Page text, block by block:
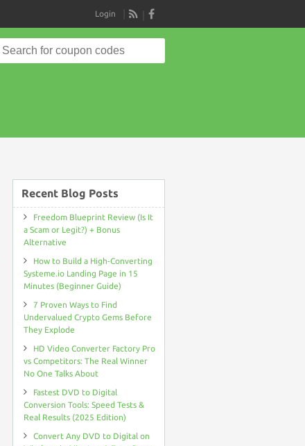
RSS
Login
Search
for:
Recent Blog Posts
Freedom Blueprint Review (Is It
a Scam or Legit?) + Bonus
Alternative
How to Build a High-Converting
Systeme.io Landing Page in 15
Minutes (Beginner Guide)
7 Proven Ways to Find
Undervalued Crypto Gems Before
They Explode
HD Video Converter Factory Pro
vs Competitors: The Real Winner
No One Talks About
Fastest DVD to Digital
Conversion Tools: Speed Tests &
Real Results (2025 Edition)
Convert Any DVD to Digital on